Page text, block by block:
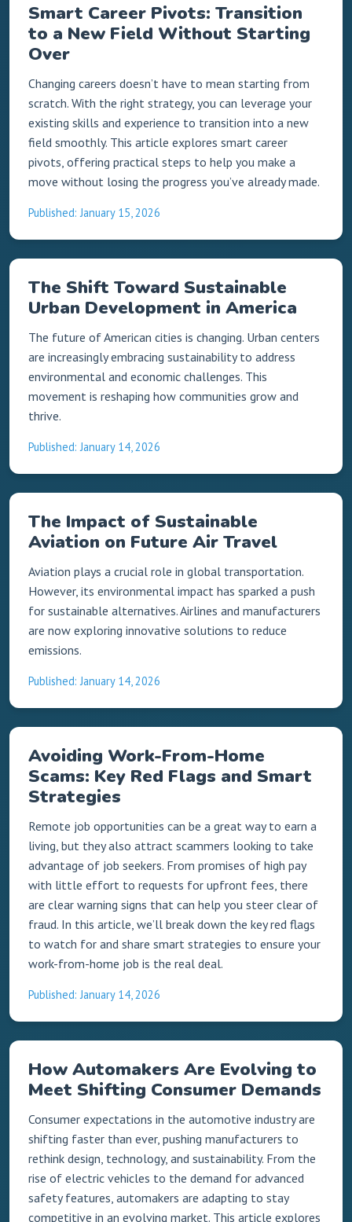
Smart Career Pivots: Transition
to a New Field Without Starting
Over
Changing careers doesn’t have to mean starting from
scratch. With the right strategy, you can leverage your
existing skills and experience to transition into a new
field smoothly. This article explores smart career
pivots, offering practical steps to help you make a
move without losing the progress you’ve already made.
Published: January 15, 2026
The Shift Toward Sustainable
Urban Development in America
The future of American cities is changing. Urban centers
are increasingly embracing sustainability to address
environmental and economic challenges. This
movement is reshaping how communities grow and
thrive.
Published: January 14, 2026
The Impact of Sustainable
Aviation on Future Air Travel
Aviation plays a crucial role in global transportation.
However, its environmental impact has sparked a push
for sustainable alternatives. Airlines and manufacturers
are now exploring innovative solutions to reduce
emissions.
Published: January 14, 2026
Avoiding Work-From-Home
Scams: Key Red Flags and Smart
Strategies
Remote job opportunities can be a great way to earn a
living, but they also attract scammers looking to take
advantage of job seekers. From promises of high pay
with little effort to requests for upfront fees, there
are clear warning signs that can help you steer clear of
fraud. In this article, we’ll break down the key red flags
to watch for and share smart strategies to ensure your
work-from-home job is the real deal.
Published: January 14, 2026
How Automakers Are Evolving to
Meet Shifting Consumer Demands
Consumer expectations in the automotive industry are
shifting faster than ever, pushing manufacturers to
rethink design, technology, and sustainability. From the
rise of electric vehicles to the demand for advanced
safety features, automakers are adapting to stay
competitive in an evolving market. This article explores